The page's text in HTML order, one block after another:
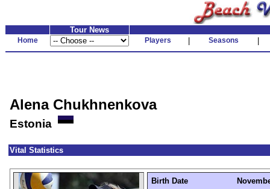
Tour News
Home Players Seasons
Alena Chukhnenkova
Estonia
Vital Statistics
Birth Date